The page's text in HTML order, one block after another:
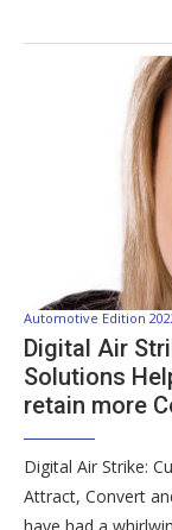
Automotive Edition
Digital Air
Solutions
retain more
Digital Air Strike:
Attract, Convert